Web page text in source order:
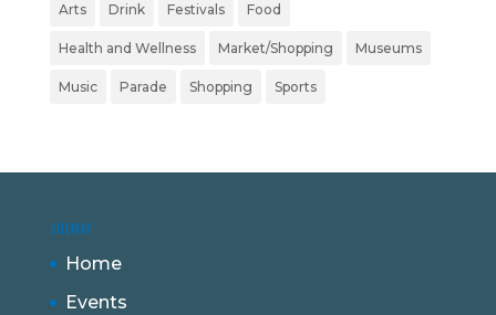
Arts Drink Festivals Food
Health and Wellness Market/Shopping Museums
Music Parade Shopping Sports
SITEMAP
Home
Events